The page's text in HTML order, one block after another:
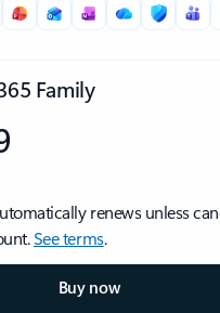
Family
renews unless
See terms.
Buy now